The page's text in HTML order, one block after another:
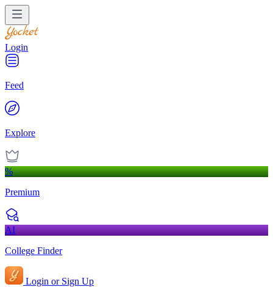
Login
Feed
Explore
%
Premium
AI
College Finder
Login or Sign Up